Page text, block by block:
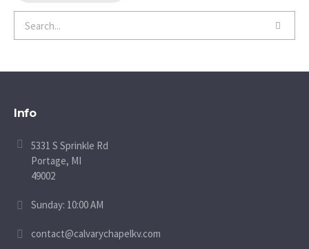
Info
5331 S Sprinkle Rd
Portage, MI
49002
Sunday: 10:00 AM
contact@calvarychapelkv.com